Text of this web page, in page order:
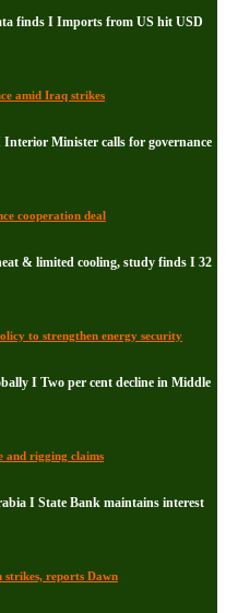
finds I Imports from US hit USD
amid Iraq strikes
Minister calls for governance
cooperation deal
& limited cooling, study finds I 32
to strengthen energy security
I Two per cent decline in Middle
and rigging claims
I State Bank maintains interest
reports Dawn